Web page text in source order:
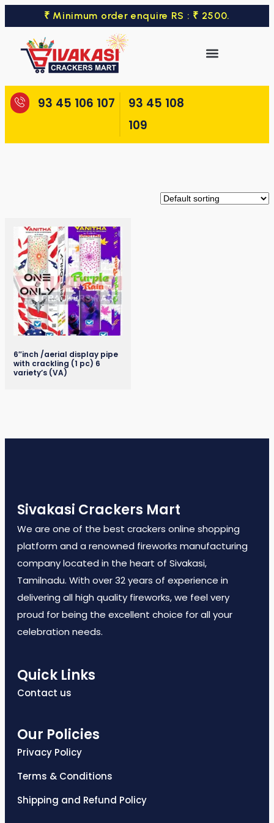
₹ Minimum order enquire RS : ₹ 2500.
93 45 106 107
93 45 108
109
6″inch /aerial display pipe
with crackling (1 pc) 6
variety’s (VA)
Sivakasi Crackers Mart
We are one of the best crackers online shopping
platform and a renowned fireworks manufacturing
company located in the heart of Sivakasi,
Tamilnadu. With over 32 years of experience in
delivering all high quality fireworks, we feel very
proud for being the excellent choice for all your
celebration needs.
Quick Links
Contact us
Our Policies
Privacy Policy
Terms & Conditions
Shipping and Refund Policy